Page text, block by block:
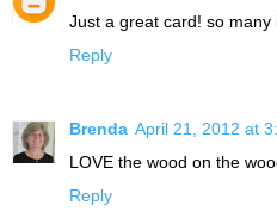
Just a great card! so many
Reply
Brenda April 21, 2012 at
LOVE the wood on the
Reply